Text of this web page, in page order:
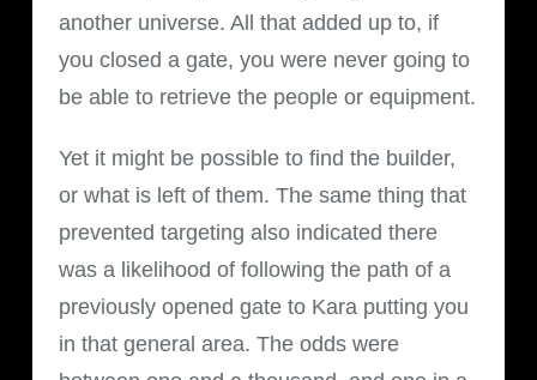
another universe. All that added up to, if
you closed a gate, you were never going to
be able to retrieve the people or equipment.
Yet it might be possible to find the builder,
or what is left of them. The same thing that
prevented targeting also indicated there
was a likelihood of following the path of a
previously opened gate to Kara putting you
in that general area. The odds were